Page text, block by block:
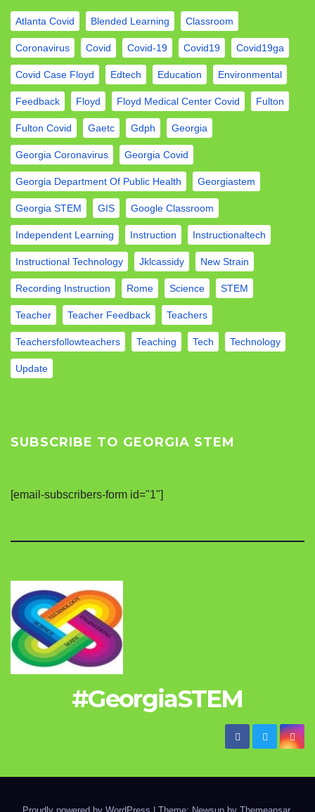
Atlanta Covid Blended Learning Classroom
Coronavirus Covid Covid-19 Covid19 Covid19ga
Covid Case Floyd Edtech Education Environmental
Feedback Floyd Floyd Medical Center Covid Fulton
Fulton Covid Gaetc Gdph Georgia
Georgia Coronavirus Georgia Covid
Georgia Department Of Public Health Georgiastem
Georgia STEM GIS Google Classroom
Independent Learning Instruction Instructionaltech
Instructional Technology Jklcassidy New Strain
Recording Instruction Rome Science STEM
Teacher Teacher Feedback Teachers
Teachersfollowteachers Teaching Tech Technology
Update
SUBSCRIBE TO GEORGIA STEM
[email-subscribers-form id="1"]
#GeorgiaSTEM